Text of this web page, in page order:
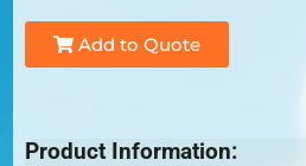
Add to Quote
Product Information: